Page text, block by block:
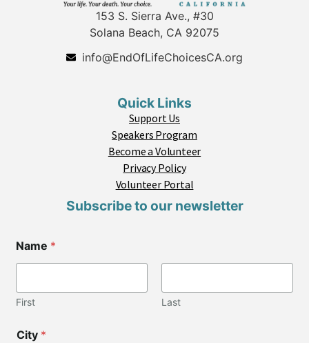
153 S. Sierra Ave., #30
Solana Beach, CA 92075
info@EndOfLifeChoicesCA.org
Quick Links
Support Us
Speakers Program
Become a Volunteer
Privacy Policy
Volunteer Portal
Subscribe to our newsletter
i
t
Z
i
*
Name *
First Last
City *